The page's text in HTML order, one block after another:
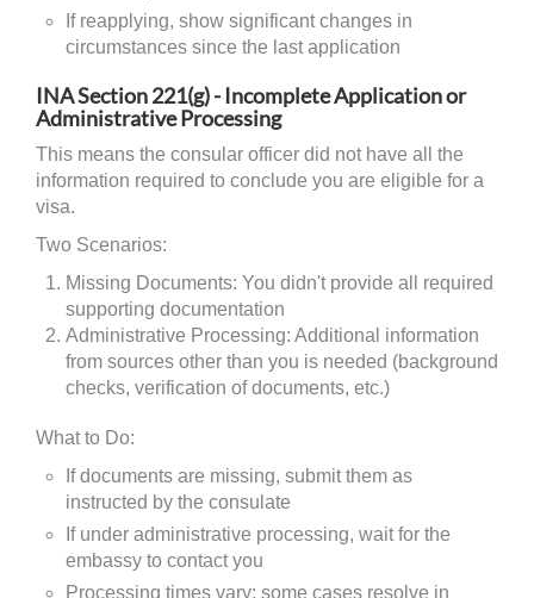
If reapplying, show significant changes in
circumstances since the last application
INA Section 221(g) - Incomplete Application or
Administrative Processing
This means the consular officer did not have all the
information required to conclude you are eligible for a
visa.
Two Scenarios:
Missing Documents: You didn't provide all required
supporting documentation
Administrative Processing: Additional information
from sources other than you is needed (background
checks, verification of documents, etc.)
What to Do:
If documents are missing, submit them as
instructed by the consulate
If under administrative processing, wait for the
embassy to contact you
Processing times vary; some cases resolve in